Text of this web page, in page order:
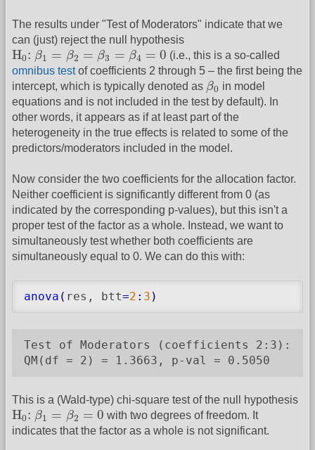
The results under "Test of Moderators" indicate that we
can (just) reject the null hypothesis
H0: β1 = β2 = β3 = β4 = 0
H β1 =β 2= =β 0
(i.e., this is a so-called
omnibus testof coefficients 2 through 5 – the first being the
intercept, which is typically denoted as β0
β
in model
equations and is not included in the test by default). In
other words, it appears as if at least part of the
heterogeneity in the true effects is related to some of the
predictors/moderators included in the model.
Now consider the two coefficients for the allocation factor.
Neither coefficient is significantly different from 0 (as
indicated by the corresponding p-values), but this isn't a
proper test of the factor as a whole. Instead, we want to
simultaneously test whether both coefficients are
simultaneously equal to 0. We can do this with:
anova ( res, btt=2 : 3 )
Test of Moderators (coefficients 2:3):
QM(df = 2) = 1.3663, p-val = 0.5050
This is a (Wald-type) chi-square test of the null hypothesis
H0: β1 = β2 = 0
H 0: β1 β 2=
with two degrees of freedom. It
indicates that the factor as a whole is not significant.